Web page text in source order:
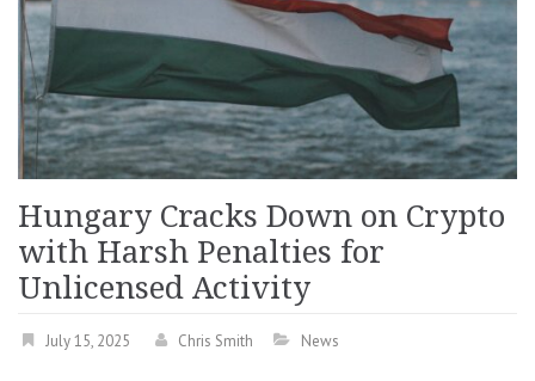
Hungary Cracks Down on Crypto
with Harsh Penalties for
Unlicensed Activity
July 15, 2025 Chris Smith News